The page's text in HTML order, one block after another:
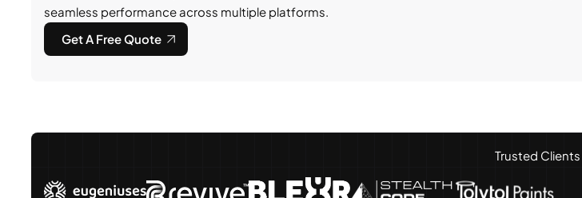
seamless performance across multiple platforms.
Get A Free Quote
Trusted Clients